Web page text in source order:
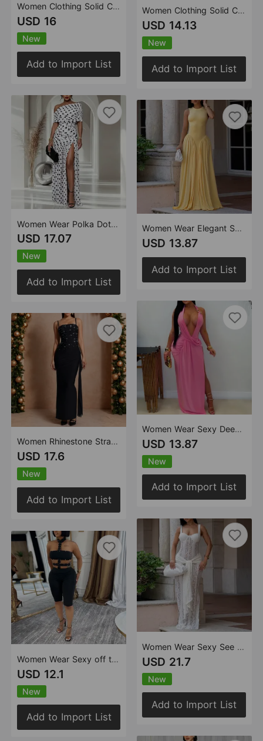
Women Clothing Solid Color Pleated Metal Buckle Sling Top Wide Leg Trousers Two Piece Sets
USD 16
New
Add to Import List
Women Wear Polka Dot Split Cocktail Holiday Sheath Dress
USD 17.07
New
Add to Import List
Women Rhinestone Strap Evening Dress Ribbon Cocktail Host Sheath Dress
USD 17.6
New
Add to Import List
Women Wear Sexy off the Shoulder Bubble Beads Halter Solid Color Jumpsuit
USD 12.1
New
Add to Import List
Women Clothing Solid Color U Collar High Waist Slim Fit Wide Legged Pants Sexy Casual Jumpsuit
USD 14.13
New
Add to Import List
Women Wear Elegant Solid Color round Neck Sleeveless Dress
USD 13.87
Add to Import List
Women Wear Sexy Deep V Plunge Halter Backless Sheath Dress
USD 13.87
New
Add to Import List
Women Wear Sexy See through Lace Shoulder Strap Sheath Dress
USD 21.7
New
Add to Import List